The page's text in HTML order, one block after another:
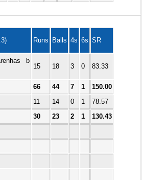
Runs Balls 4s 6s SR
b
15 18 3 0 83.33
66 44 7 1
150.00
11 14 0 1
78.57
30 23 2 1
130.43